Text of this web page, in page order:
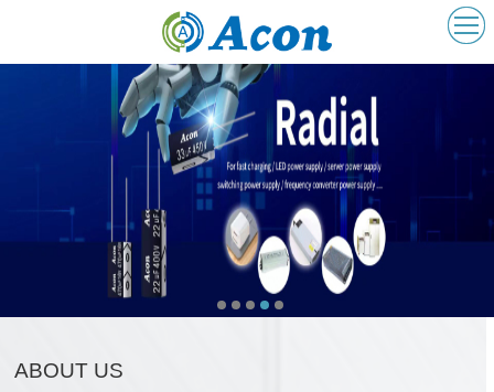
ABOUT US
ABOUT US